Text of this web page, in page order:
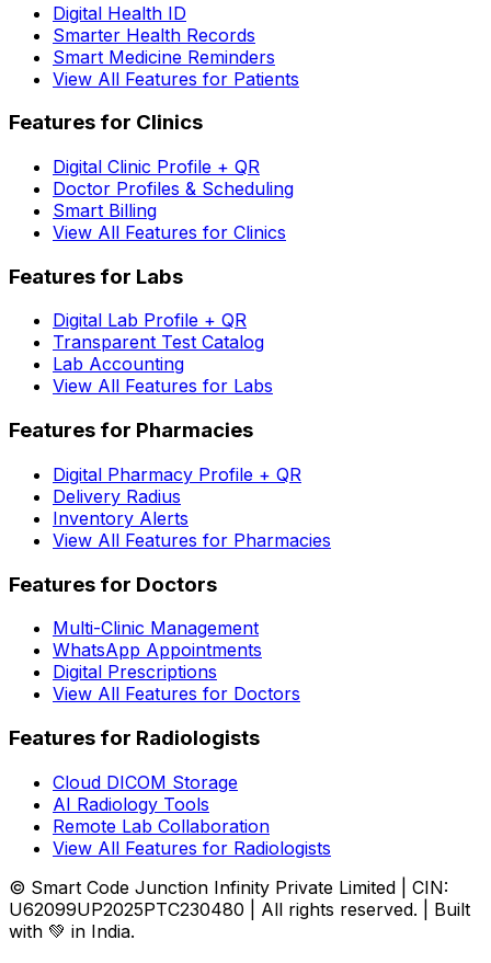
Digital Health ID
Smarter Health Records
Smart Medicine Reminders
View All Features for Patients
Features for Clinics
Digital Clinic Profile + QR
Doctor Profiles & Scheduling
Smart Billing
View All Features for Clinics
Features for Labs
Digital Lab Profile + QR
Transparent Test Catalog
Lab Accounting
View All Features for Labs
Features for Pharmacies
Digital Pharmacy Profile + QR
Delivery Radius
Inventory Alerts
View All Features for Pharmacies
Features for Doctors
Multi-Clinic Management
WhatsApp Appointments
Digital Prescriptions
View All Features for Doctors
Features for Radiologists
Cloud DICOM Storage
AI Radiology Tools
Remote Lab Collaboration
View All Features for Radiologists
© Smart Code Junction Infinity Private Limited | CIN:
U62099UP2025PTC230480 | All rights reserved. | Built
with 💚 in India.